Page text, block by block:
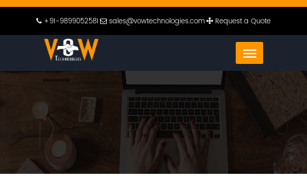
+91-9899052581 sales@vowtechnologies.com Request a Quote